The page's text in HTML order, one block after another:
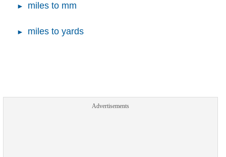
miles to mm
miles to yards
Advertisements